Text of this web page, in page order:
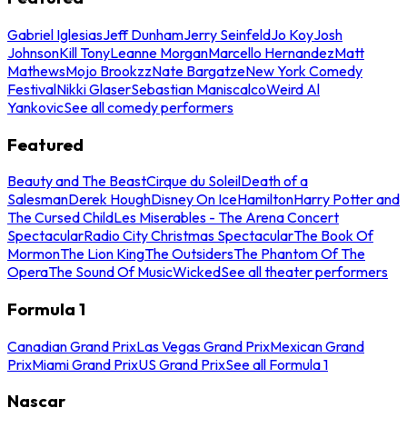
Gabriel IglesiasJeff DunhamJerry SeinfeldJo KoyJosh
JohnsonKill TonyLeanne MorganMarcello HernandezMatt
MathewsMojo BrookzzNate BargatzeNew York Comedy
FestivalNikki GlaserSebastian ManiscalcoWeird Al
YankovicSee all comedy performers
Featured
Beauty and The BeastCirque du SoleilDeath of a
SalesmanDerek HoughDisney On IceHamiltonHarry Potter and
The Cursed ChildLes Miserables - The Arena Concert
SpectacularRadio City Christmas SpectacularThe Book Of
MormonThe Lion KingThe OutsidersThe Phantom Of The
OperaThe Sound Of MusicWickedSee all theater performers
Formula 1
Canadian Grand PrixLas Vegas Grand PrixMexican Grand
PrixMiami Grand PrixUS Grand PrixSee all Formula 1
Nascar